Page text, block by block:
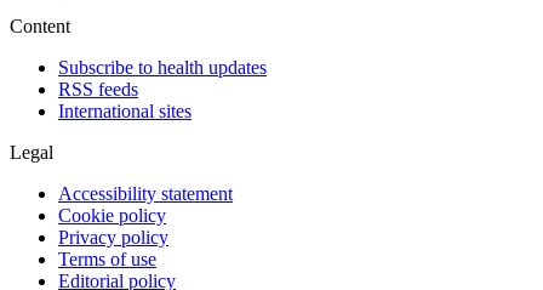
Content
Subscribe to health updates
RSS feeds
International sites
Legal
Accessibility statement
Cookie policy
Privacy policy
Terms of use
Editorial policy